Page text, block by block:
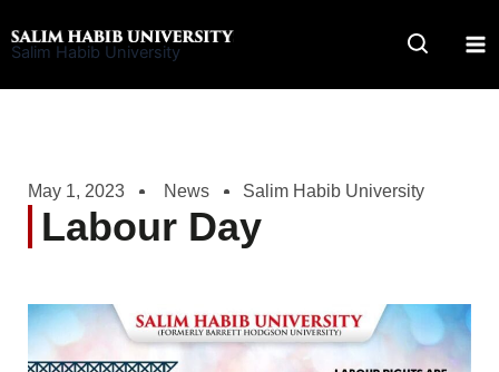
to
Salim Habib University
May 1, 2023 News Salim Habib University
Labour Day